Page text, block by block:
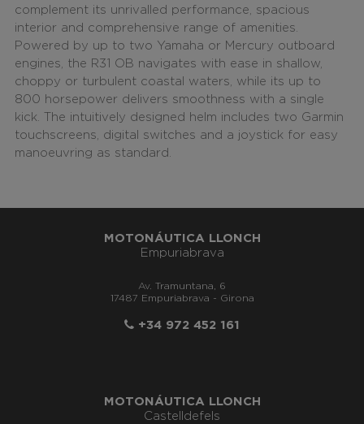
complement its unrivalled performance, spacious
interior and comprehensive range of amenities.
Powered by up to two Yamaha or Mercury outboard
engines, the R31 OB navigates with ease in shallow,
choppy or turbulent coastal waters, while its up to
800 horsepower delivers smoothness with a single
kick. The intuitively designed helm includes two Garmin
touchscreens, digital switches and a joystick for easy
manoeuvring as standard.
MOTONÁUTICA LLONCH
Empuriabrava
Av. Tramuntana, 6
17487 Empuriabrava - Girona
+34 972 452 161
MOTONÁUTICA LLONCH
Castelldefels